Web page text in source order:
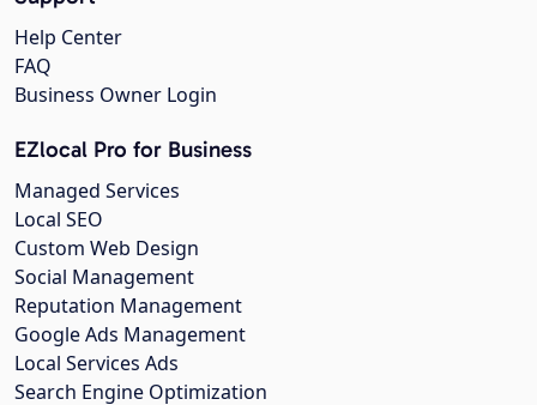
Help Center
FAQ
Business Owner Login
EZlocal Pro for Business
Managed Services
Local SEO
Custom Web Design
Social Management
Reputation Management
Google Ads Management
Local Services Ads
Search Engine Optimization